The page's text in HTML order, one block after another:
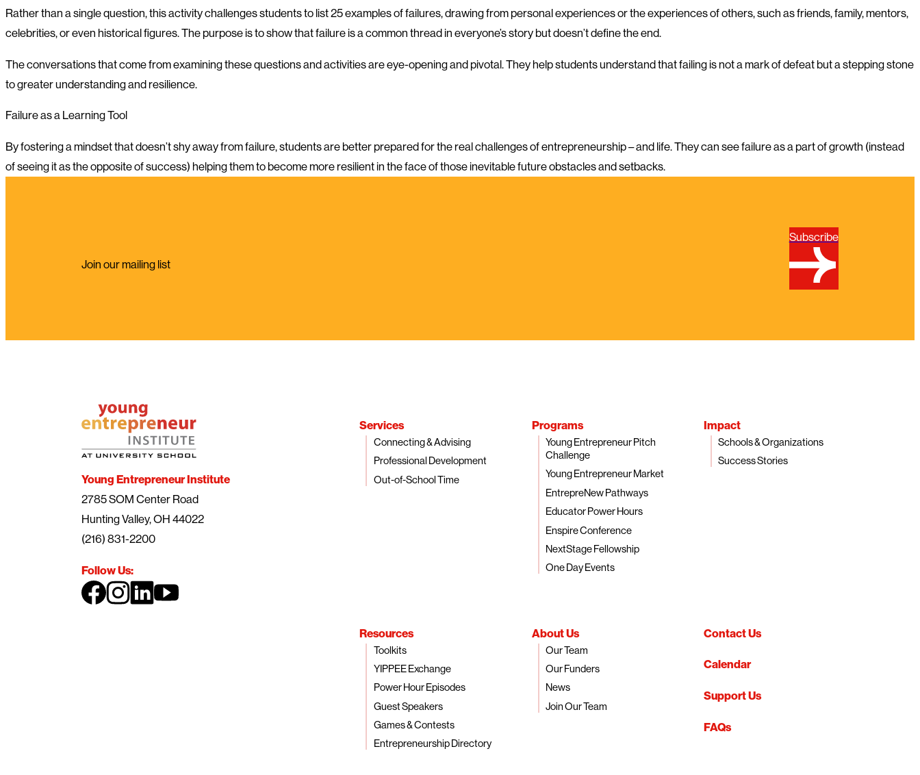
Rather than a single question, this activity challenges students to list 25 examples of failures, drawing from personal experiences or the experiences of others, such as friends, family, mentors,
celebrities, or even historical figures. The purpose is to show that failure is a common thread in everyone’s story but doesn’t define the end.
The conversations that come from examining these questions and activities are eye-opening and pivotal. They help students understand that failing is not a mark of defeat but a stepping stone
to greater understanding and resilience.
Failure as a Learning Tool
By fostering a mindset that doesn’t shy away from failure, students are better prepared for the real challenges of entrepreneurship – and life. They can see failure as a part of growth (instead
of seeing it as the opposite of success) helping them to become more resilient in the face of those inevitable future obstacles and setbacks.
Join our mailing list
Subscribe
Young Entrepreneur Institute
2785 SOM Center Road
Hunting Valley, OH 44022
(216) 831-2200
Follow Us:
Services
Connecting & Advising
Professional Development
Out-of-School Time
Programs
Young Entrepreneur Pitch
Challenge
Young Entrepreneur Market
EntrepreNew Pathways
Educator Power Hours
Enspire Conference
NextStage Fellowship
One Day Events
Impact
Schools & Organizations
Success Stories
Resources
Toolkits
YIPPEE Exchange
Power Hour Episodes
Guest Speakers
Games & Contests
Entrepreneurship Directory
About Us
Our Team
Our Funders
News
Join Our Team
Contact Us
Calendar
Support Us
FAQs